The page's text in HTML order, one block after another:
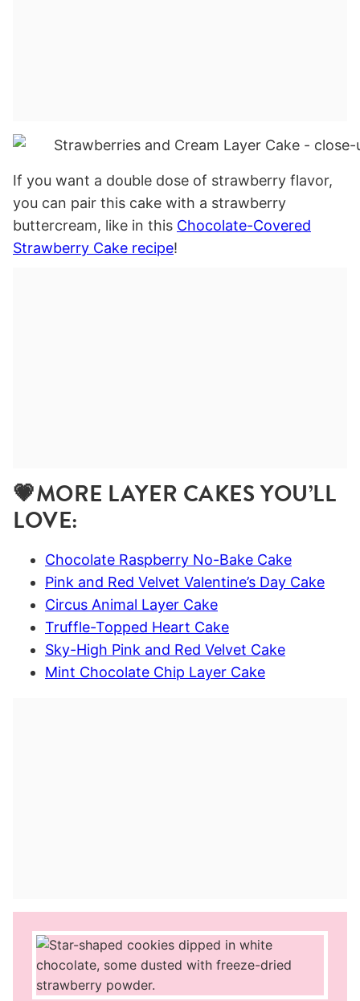
If you want a double dose of strawberry flavor,
you can pair this cake with a strawberry
buttercream, like in this Chocolate-Covered
Strawberry Cake recipe!
💗MORE LAYER CAKES YOU’LL
LOVE:
Chocolate Raspberry No-Bake Cake
Pink and Red Velvet Valentine’s Day Cake
Circus Animal Layer Cake
Truffle-Topped Heart Cake
Sky-High Pink and Red Velvet Cake
Mint Chocolate Chip Layer Cake